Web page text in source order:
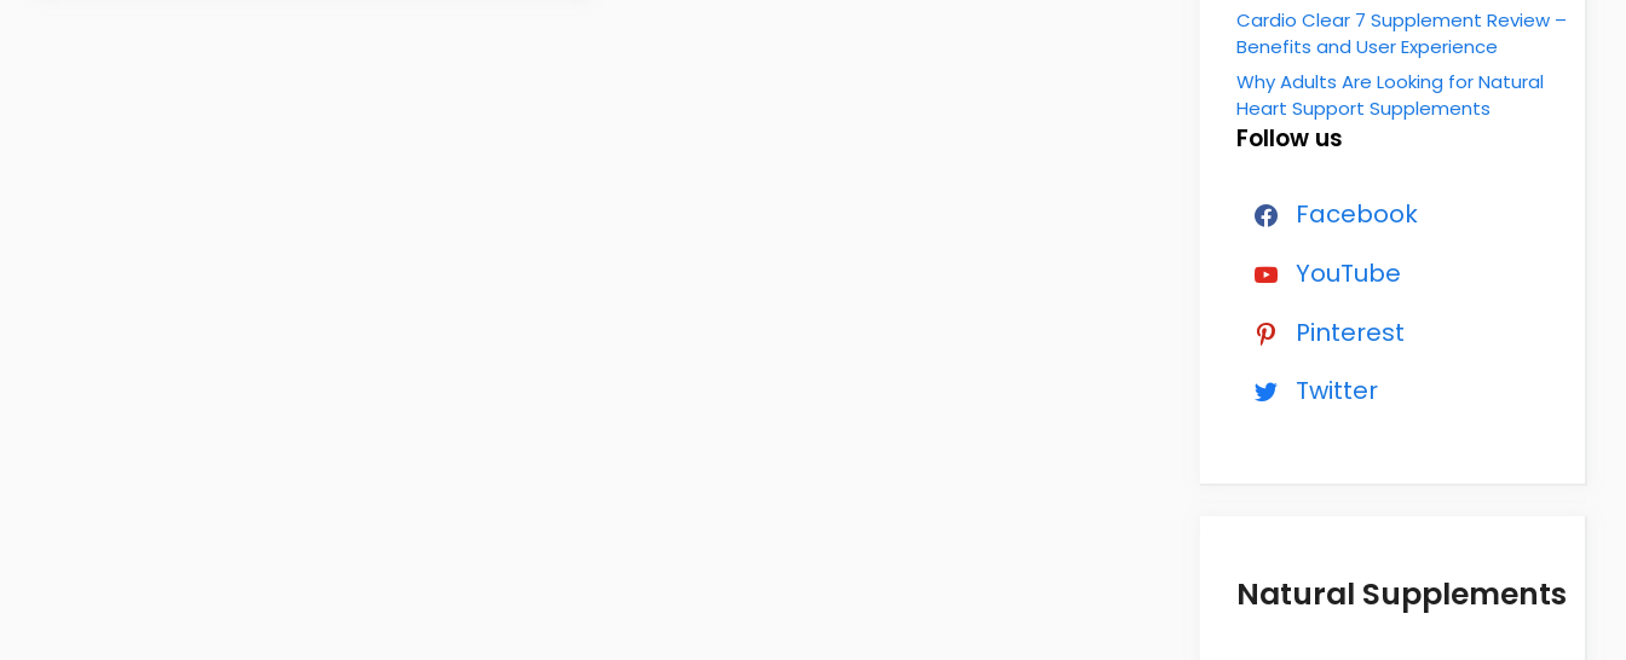
Cardio Clear 7 Supplement Review –
Benefits and User Experience
Why Adults Are Looking for Natural
Heart Support Supplements
Follow us
Facebook
YouTube
Pinterest
Twitter
Natural Supplements